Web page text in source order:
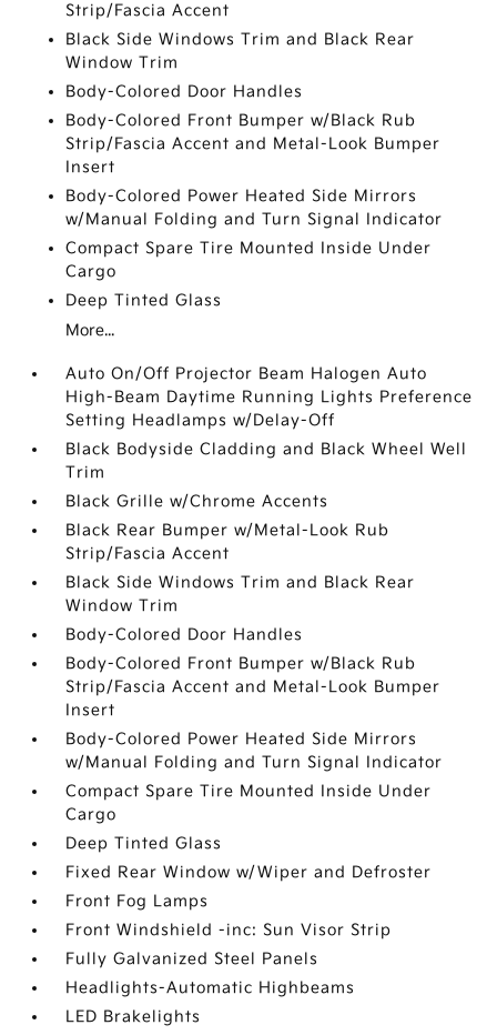
Strip/Fascia Accent
Black Side Windows Trim and Black Rear
Window Trim
Body-Colored Door Handles
Body-Colored Front Bumper w/Black Rub
Strip/Fascia Accent and Metal-Look Bumper
Insert
Body-Colored Power Heated Side Mirrors
w/Manual Folding and Turn Signal Indicator
Compact Spare Tire Mounted Inside Under
Cargo
Deep Tinted Glass
More...
Auto On/Off Projector Beam Halogen Auto
High-Beam Daytime Running Lights Preference
Setting Headlamps w/Delay-Off
Black Bodyside Cladding and Black Wheel Well
Trim
Black Grille w/Chrome Accents
Black Rear Bumper w/Metal-Look Rub
Strip/Fascia Accent
Black Side Windows Trim and Black Rear
Window Trim
Body-Colored Door Handles
Body-Colored Front Bumper w/Black Rub
Strip/Fascia Accent and Metal-Look Bumper
Insert
Body-Colored Power Heated Side Mirrors
w/Manual Folding and Turn Signal Indicator
Compact Spare Tire Mounted Inside Under
Cargo
Deep Tinted Glass
Fixed Rear Window w/Wiper and Defroster
Front Fog Lamps
Front Windshield -inc: Sun Visor Strip
Fully Galvanized Steel Panels
Headlights-Automatic Highbeams
LED Brakelights